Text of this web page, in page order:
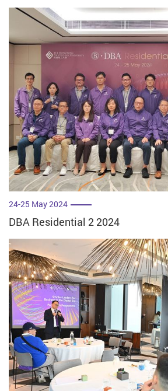
24-25 May 2024
DBA Residential 2 2024